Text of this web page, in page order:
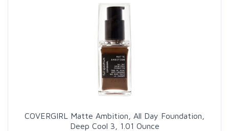
COVERGIRL Matte Ambition, All Day Foundation,
Deep Cool 3, 1.01 Ounce